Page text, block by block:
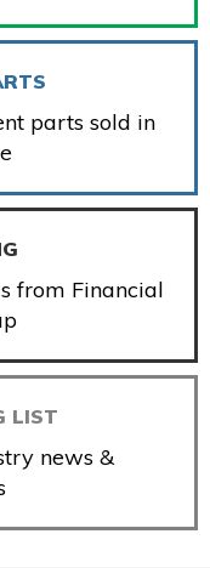
parts sold in
from Financial
LIST
news &